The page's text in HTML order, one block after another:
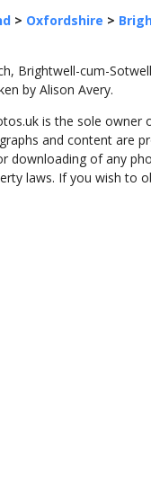
> Oxfordshire >
Brightwell-cum-
by Alison Avery.
is the sole
and content are
downloading of any
laws. If you wish to